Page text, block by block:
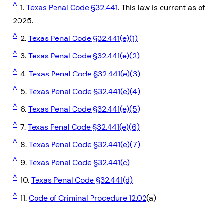
^ 1.Texas Penal Code §32.441. This law is current as of
2025.
^ 2.Texas Penal Code §32.441(e)(1)
^ 3.Texas Penal Code §32.441(e)(2)
^ 4.Texas Penal Code §32.441(e)(3)
^ 5.Texas Penal Code §32.441(e)(4)
^ 6.Texas Penal Code §32.441(e)(5)
^ 7.Texas Penal Code §32.441(e)(6)
^ 8.Texas Penal Code §32.441(e)(7)
^ 9.Texas Penal Code §32.441(c)
^ 10.Texas Penal Code §32.441(d)
^ 11.Code of Criminal Procedure 12.02(a)